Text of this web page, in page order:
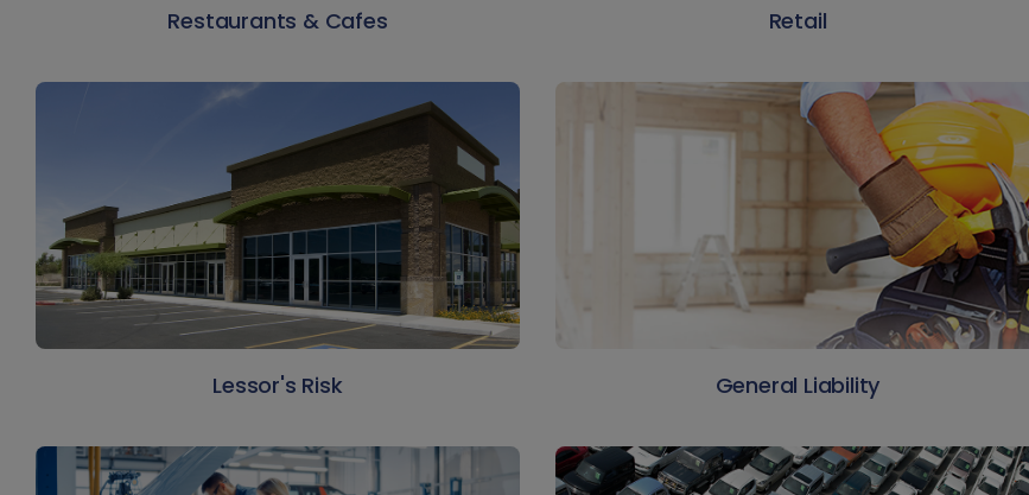
Restaurants & Cafes Retail
Lessor's Risk General Liability